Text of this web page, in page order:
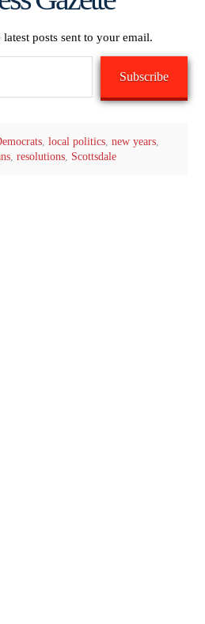
latest posts sent to your email.
Subscribe
,local politics ,new years
, resolutions, Scottsdale